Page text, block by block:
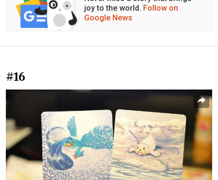
joy to the world. Follow on
Google News
#16